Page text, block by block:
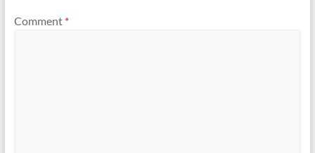
Comment *